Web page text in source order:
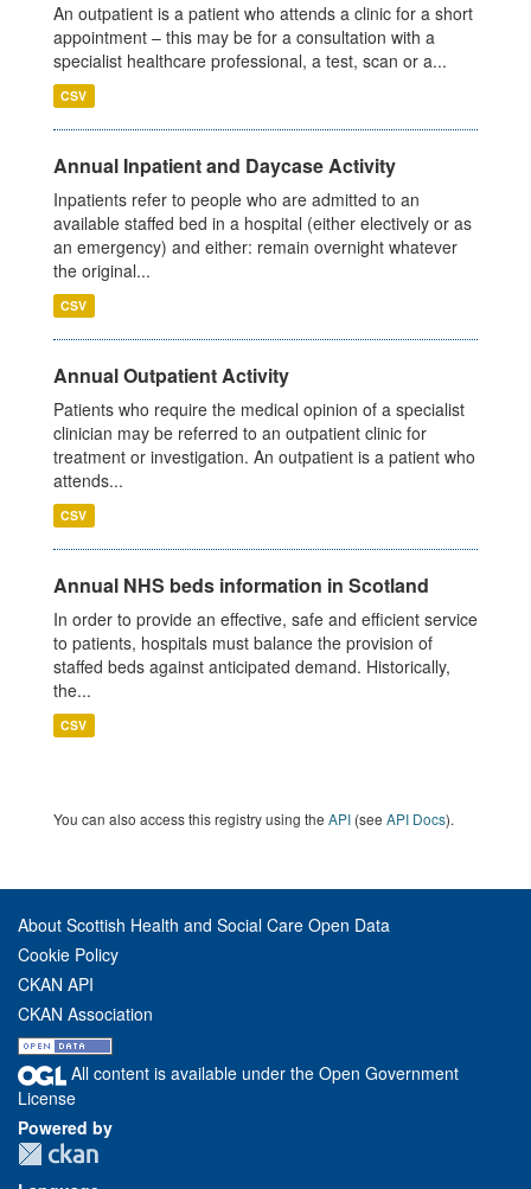
An outpatient is a patient who attends a clinic for a short
appointment – this may be for a consultation with a
specialist healthcare professional, a test, scan or a...
CSV
Annual Inpatient and Daycase Activity
Inpatients refer to people who are admitted to an
available staffed bed in a hospital (either electively or as
an emergency) and either: remain overnight whatever
the original...
CSV
Annual Outpatient Activity
Patients who require the medical opinion of a specialist
clinician may be referred to an outpatient clinic for
treatment or investigation. An outpatient is a patient who
attends...
CSV
Annual NHS beds information in Scotland
In order to provide an effective, safe and efficient service
to patients, hospitals must balance the provision of
staffed beds against anticipated demand. Historically,
the...
CSV
You can also access this registry using the API (see API Docs).
About Scottish Health and Social Care Open Data
Cookie Policy
CKAN API
CKAN Association
All content is available under the Open Government
License
Powered by